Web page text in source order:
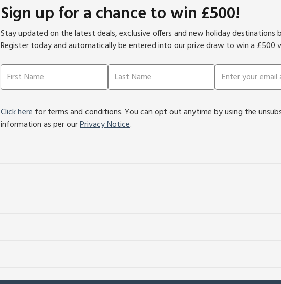
Sign up for a chance to win £500!
Stay updated on the latest deals, exclusive offers and new holiday
Register today and automatically be entered into our prize draw to win a £500
Click herefor terms and conditions. You can opt out anytime by using the
information as per ourPrivacy Notice.